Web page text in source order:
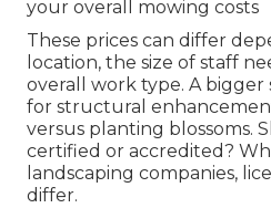
your overall mowing costs
These prices can differ
location, the size of staff
overall work type. A
for structural
versus planting blossoms.
certified or accredited?
landscaping companies,
differ.